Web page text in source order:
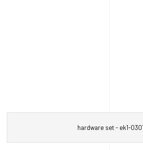
hardware set - ek1-0301